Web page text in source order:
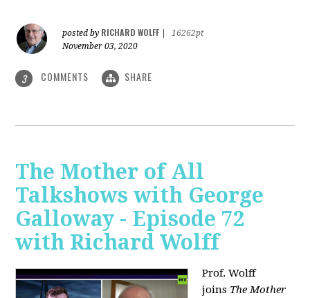
posted by RICHARD WOLFF
16262pt
November 03, 2020
3 COMMENTS SHARE
The Mother of All
Talkshows with George
Galloway - Episode 72
with Richard Wolff
Prof. Wolff
joins The Mother